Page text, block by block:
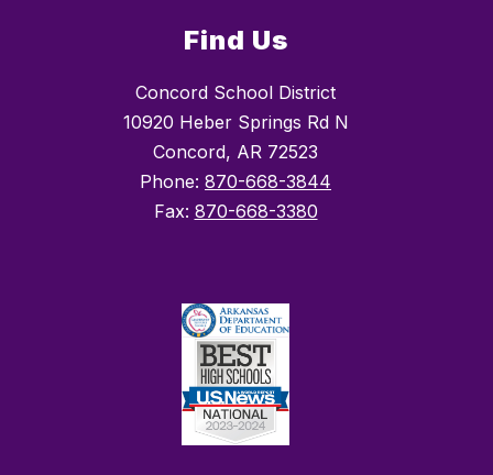
Find Us
Concord School District
10920 Heber Springs Rd N
Concord, AR 72523
Phone: 870-668-3844
Fax: 870-668-3380